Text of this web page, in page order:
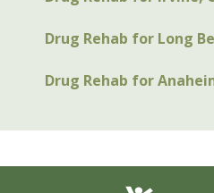
Drug Rehab for Long
Drug Rehab for